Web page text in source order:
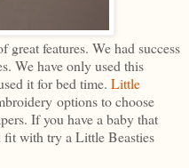
great features. We had success
We have only used this
it for bed time. Little
options to choose
If you have a baby that
fit with try a Little Beasties